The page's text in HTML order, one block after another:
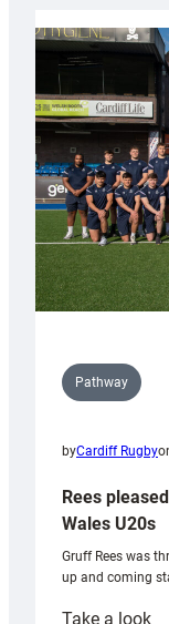
Pathway
byCardiff Rugby
Rees
Wales U20s
Gruff Rees was
up and coming
Take a look: